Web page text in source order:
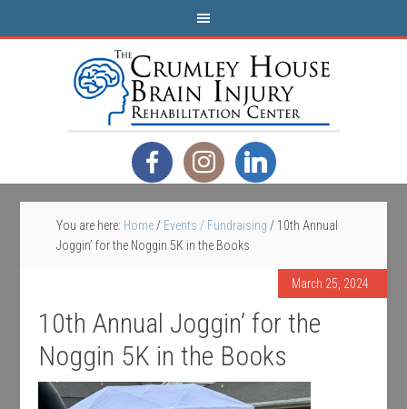
You are here: Home / Events / Fundraising / 10th Annual
Joggin’ for the Noggin 5K in the Books
March 25, 2024
10th Annual Joggin’ for the
Noggin 5K in the Books